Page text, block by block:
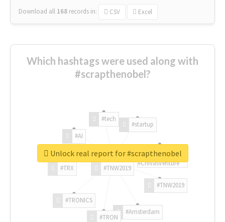
Download all 168 records in: CSV Excel
Which hashtags were used along with
#scrapthenobel?
#TNW2019
#TNW2019
#Amsterdam
#TRON
#TRONICS
#TRX
#AI
#tech
#startup
#ChivasVenture
Unlock real report for #scrapthenobel